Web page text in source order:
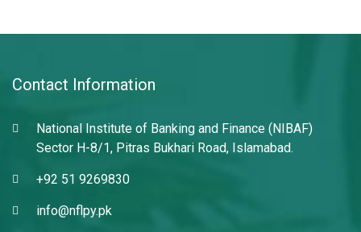
Contact Information
National Institute of Banking and Finance (NIBAF)
Sector H-8/1, Pitras Bukhari Road, Islamabad.
+92 51 9269830
info@nflpy.pk